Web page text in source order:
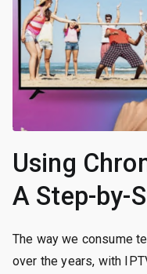
Using
A Step-by-
The way we consume
over the years, with